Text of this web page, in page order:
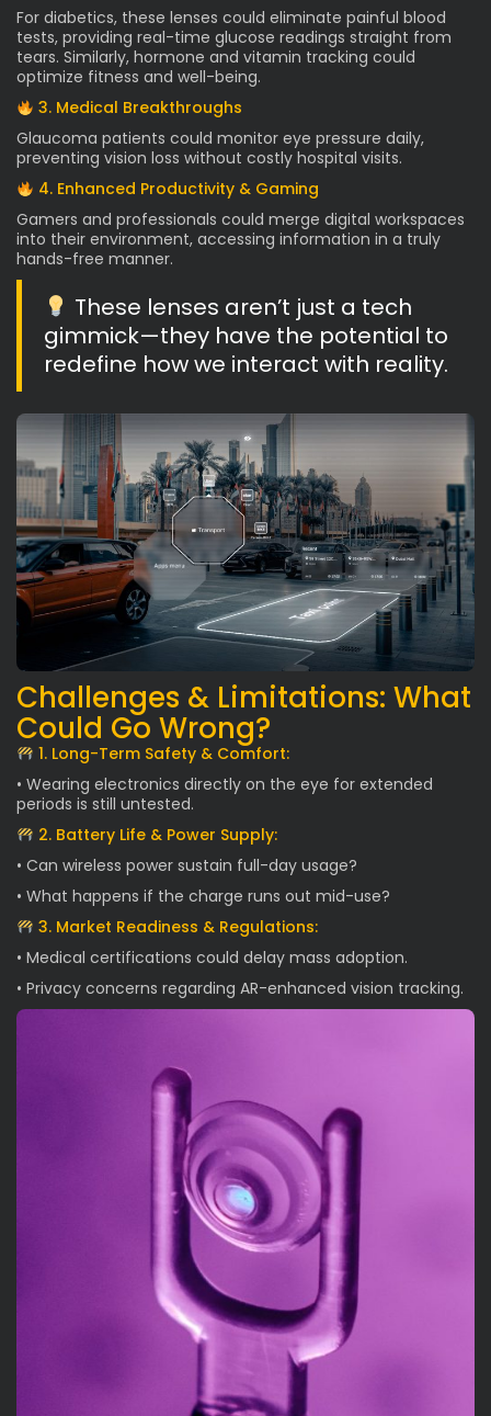
For diabetics, these lenses could eliminate painful blood
tests, providing real-time glucose readings straight from
tears. Similarly, hormone and vitamin tracking could
optimize fitness and well-being.
3. Medical Breakthroughs
Glaucoma patients could monitor eye pressure daily,
preventing vision loss without costly hospital visits.
4. Enhanced Productivity & Gaming
Gamers and professionals could merge digital workspaces
into their environment, accessing information in a truly
hands-free manner.
These lenses aren’t just a tech
gimmick—they have the potential to
redefine how we interact with reality.
Challenges & Limitations: What
Could Go Wrong?
1. Long-Term Safety & Comfort:
• Wearing electronics directly on the eye for extended
periods is still untested.
2. Battery Life & Power Supply:
• Can wireless power sustain full-day usage?
• What happens if the charge runs out mid-use?
3. Market Readiness & Regulations:
• Medical certifications could delay mass adoption.
• Privacy concerns regarding AR-enhanced vision tracking.